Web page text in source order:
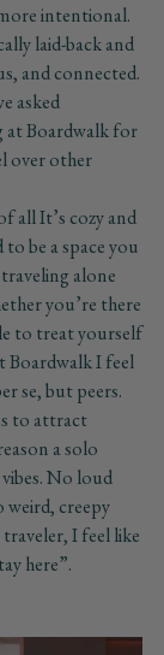
intentional.
laid-back and
and connected.
asked
at Boardwalk for
over other
all It’s cozy and
be a space you
alone
you’re there
to treat yourself
Boardwalk I feel
se, but peers.
to attract
a solo
No loud
weird, creepy
I feel like
here”.